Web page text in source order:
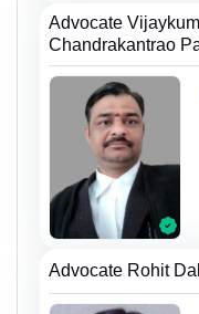
Advocate
Chandrakantrao
Advocate Rohit